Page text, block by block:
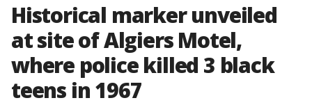
Historical marker unveiled
at site of Algiers Motel,
where police killed 3 black
teens in 1967